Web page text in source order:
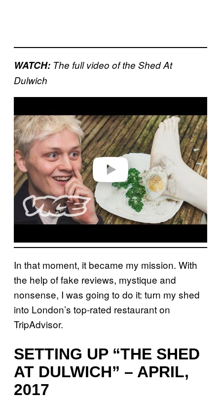
WATCH: The full video of the Shed At
Dulwich
Play video
In that moment, it became my mission. With
the help of fake reviews, mystique and
nonsense, I was going to do it: turn my shed
into London’s top-rated restaurant on
TripAdvisor.
SETTING UP “THE SHED
AT DULWICH” – APRIL,
2017